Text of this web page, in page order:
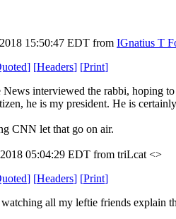
15:50:47 EDT from IGnatius T
] [Headers] [Print]
interviewed the rabbi, hoping
he is my president. He is
CNN let that go on air.
05:04:29 EDT from triLcat <>
] [Headers] [Print]
all my leftie friends explain